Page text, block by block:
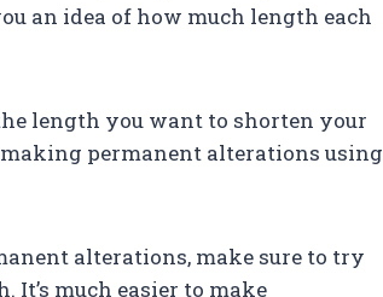
an idea of how much length each
length you want to shorten your
permanent alterations using
alterations, make sure to try
It’s much easier to make